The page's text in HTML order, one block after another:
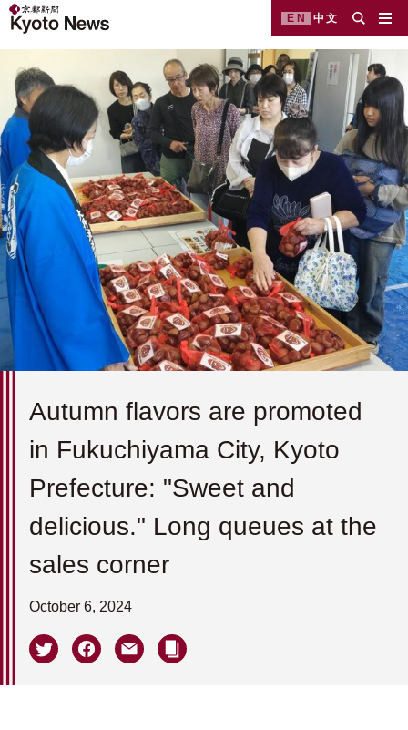
EN 中文
Autumn flavors are promoted
in Fukuchiyama City, Kyoto
Prefecture: "Sweet and
delicious." Long queues at the
sales corner
October 6, 2024